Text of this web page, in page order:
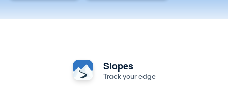
Slopes
Track your edge